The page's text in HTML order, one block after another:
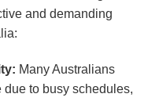
and demanding
Many Australians
to busy schedules,